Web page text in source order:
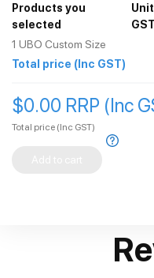
Products you
selected
1 UBO Custom Size
Total price (Inc GST)
$0.00 RRP (Inc
Total price (Inc GST)